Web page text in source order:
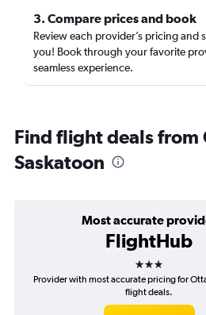
3. Compare prices and book
Review each provider’s pricing and
you! Book through your favorite
seamless experience.
Find flight deals from
Saskatoon
Most accurate
FlightHub
3 stars
Provider with most accurate pricing for
flight deals.